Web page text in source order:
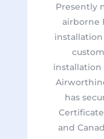
Presently
airborne
has
and